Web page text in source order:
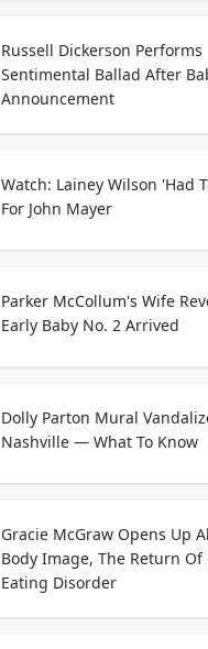
Russell Dickerson Performs
Sentimental Ballad After
Announcement
Watch: Lainey Wilson 'Had
For John Mayer
Parker McCollum's Wife
Early Baby No. 2 Arrived
Dolly Parton Mural
Nashville — What To Know
Gracie McGraw Opens Up
Body Image, The Return Of
Eating Disorder